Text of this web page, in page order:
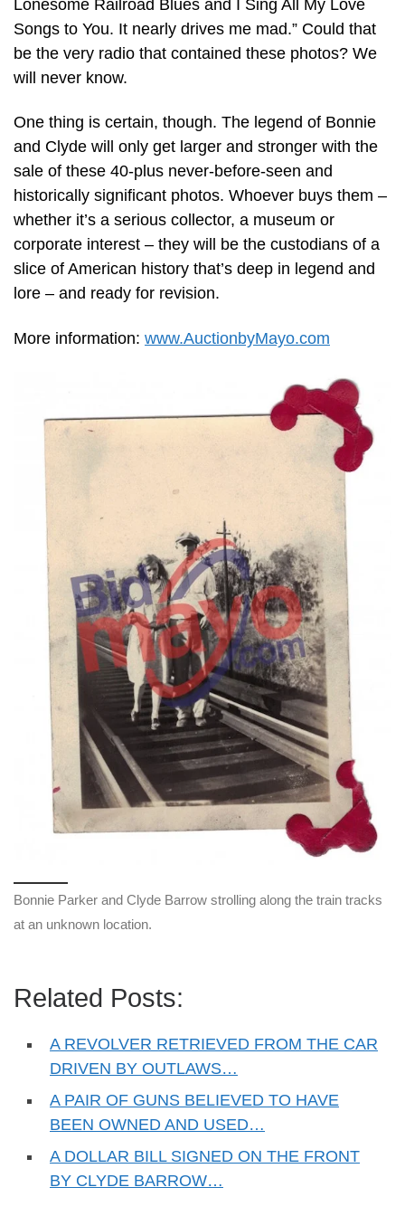
Lonesome Railroad Blues and I Sing All My Love
Songs to You. It nearly drives me mad.” Could that
be the very radio that contained these photos? We
will never know.
One thing is certain, though. The legend of Bonnie
and Clyde will only get larger and stronger with the
sale of these 40-plus never-before-seen and
historically significant photos. Whoever buys them –
whether it’s a serious collector, a museum or
corporate interest – they will be the custodians of a
slice of American history that’s deep in legend and
lore – and ready for revision.
More information: www.AuctionbyMayo.com
Bonnie Parker and Clyde Barrow strolling along the train tracks
at an unknown location.
Related Posts:
A REVOLVER RETRIEVED FROM THE CAR
DRIVEN BY OUTLAWS…
A PAIR OF GUNS BELIEVED TO HAVE
BEEN OWNED AND USED…
A DOLLAR BILL SIGNED ON THE FRONT
BY CLYDE BARROW…